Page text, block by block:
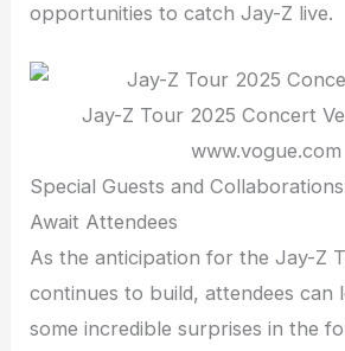
opportunities to catch Jay-Z live.
Jay-Z Tour 2025 Concert
www.vogue.com
Special Guests and
Await Attendees
As the anticipation for the Jay-Z
continues to build, attendees can
some incredible surprises in the